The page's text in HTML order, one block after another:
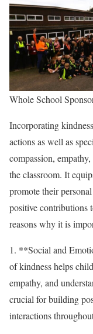
Whole School
Incorporating
actions as well as
compassion,
the classroom. It
promote their
positive contributions
reasons why it is
1. **Social and
of kindness helps
empathy, and
crucial for building
interactions